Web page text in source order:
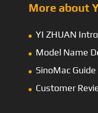
More about
YI ZHUAN
Model Name
SinoMac Guide
Customer